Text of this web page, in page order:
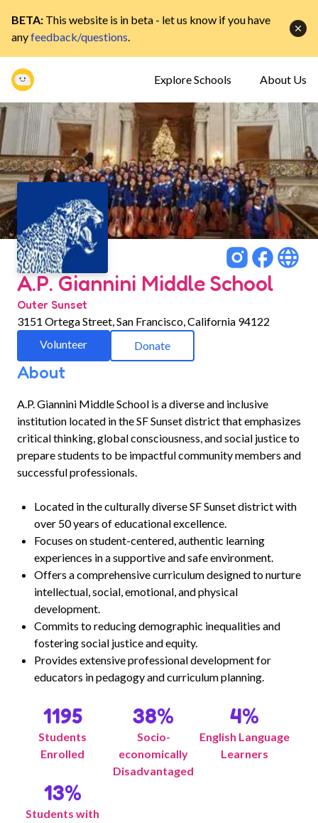
BETA: This website is in beta - let us know if you have
anyfeedback/questions.
Explore Schools About Us
A.P. Giannini Middle School
Outer Sunset
3151 Ortega Street, San Francisco, California 94122
Volunteer
Donate
About
A.P. Giannini Middle School is a diverse and inclusive
institution located in the SF Sunset district that emphasizes
critical thinking, global consciousness, and social justice to
prepare students to be impactful community members and
successful professionals.
Located in the culturally diverse SF Sunset district with
over 50 years of educational excellence.
Focuses on student-centered, authentic learning
experiences in a supportive and safe environment.
Offers a comprehensive curriculum designed to nurture
intellectual, social, emotional, and physical
development.
Commits to reducing demographic inequalities and
fostering social justice and equity.
Provides extensive professional development for
educators in pedagogy and curriculum planning.
1195
Students
Enrolled
38%
Socio-
economically
Disadvantaged
4%
English Language
Learners
13%
Students with